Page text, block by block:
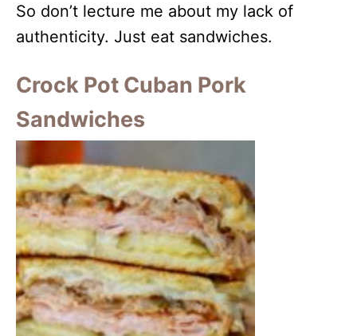
So don’t lecture me about my lack of
authenticity. Just eat sandwiches.
Crock Pot Cuban Pork
Sandwiches